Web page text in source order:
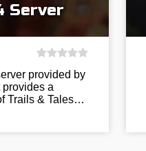
Server
provided by
a
Trails & Tales…